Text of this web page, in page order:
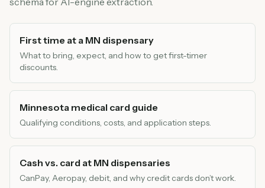
First time at a MN dispensary
What to bring, expect, and how to get first-timer
discounts.
Minnesota medical card guide
Qualifying conditions, costs, and application steps.
Cash vs. card at MN dispensaries
CanPay, Aeropay, debit, and why credit cards don’t work.